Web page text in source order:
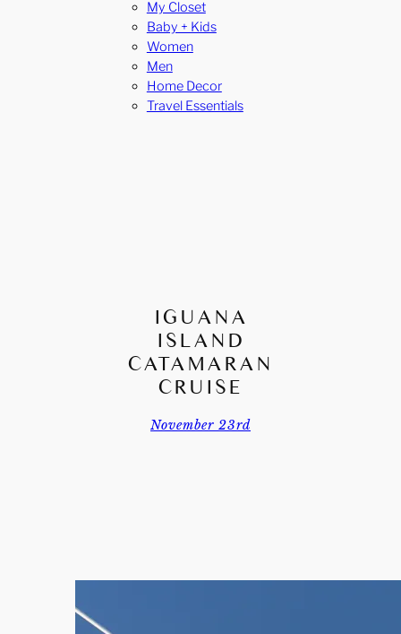
My Closet
Baby + Kids
Women
Men
Home Decor
Travel Essentials
IGUANA
ISLAND
CATAMARAN
CRUISE
November 23rd